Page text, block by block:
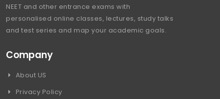
NEET and other entrance exams with
personalised online classes, lectures, study talks
and test series and map your academic goals.
Company
About US
Privacy Policy